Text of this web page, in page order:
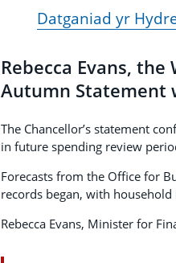
Datganiad yr
Rebecca Evans, the
Autumn Statement
The Chancellor’s statement
in future spending review
Forecasts from the Office for
records began, with
Rebecca Evans, Minister for